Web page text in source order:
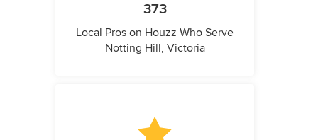
373
Local Pros on Houzz Who Serve
Notting Hill, Victoria